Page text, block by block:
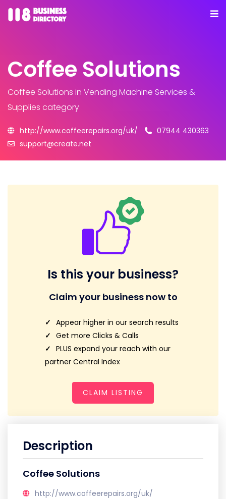
Coffee Solutions
Coffee Solutions in Vending Machine Services &
Supplies category
http://www.coffeerepairs.org/uk/
07944 430363
support@create.net
Is this your business?
Claim your business now to
Appear higher in our search results
Get more Clicks & Calls
PLUS expand your reach with our
partner Central Index
CLAIM LISTING
Description
Coffee Solutions
http://www.coffeerepairs.org/uk/